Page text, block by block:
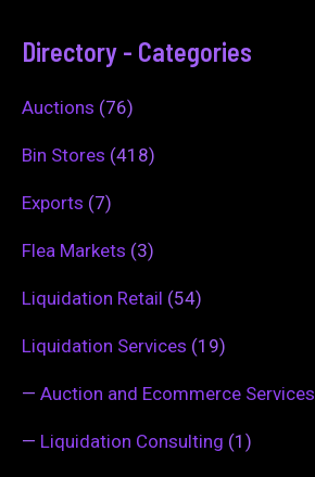
Directory - Categories
Auctions (76)
Bin Stores (418)
Exports (7)
Flea Markets (3)
Liquidation Retail (54)
Liquidation Services (19)
— Auction and Ecommerce Services
— Liquidation Consulting (1)